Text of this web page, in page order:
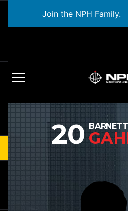
Join the NPH Family.
20 BARNETT